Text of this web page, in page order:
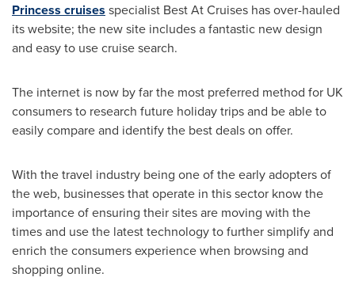
Princess cruises specialist Best At Cruises has over-hauled
its website; the new site includes a fantastic new design
and easy to use cruise search.
The internet is now by far the most preferred method for UK
consumers to research future holiday trips and be able to
easily compare and identify the best deals on offer.
With the travel industry being one of the early adopters of
the web, businesses that operate in this sector know the
importance of ensuring their sites are moving with the
times and use the latest technology to further simplify and
enrich the consumers experience when browsing and
shopping online.